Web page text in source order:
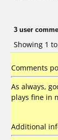
3 user
Showing 1
Comments
As always,
plays fine in
Additional